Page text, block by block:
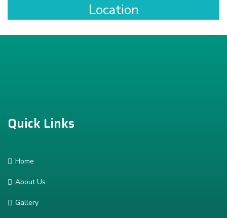
Location
Quick Links
Home
About Us
Gallery